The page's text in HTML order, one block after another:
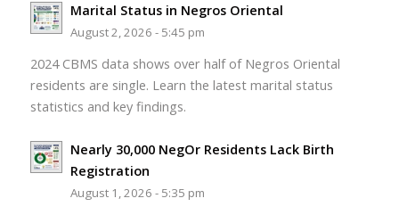
Marital Status in Negros Oriental
August 2, 2026 - 5:45 pm
2024 CBMS data shows over half of Negros Oriental
residents are single. Learn the latest marital status
statistics and key findings.
Nearly 30,000 NegOr Residents Lack Birth
Registration
August 1, 2026 - 5:35 pm